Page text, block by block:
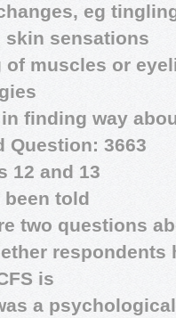
eg
skin sensations
of muscles or
finding way
Question: 3663
12 and 13
been told
two questions
respondents
is
a